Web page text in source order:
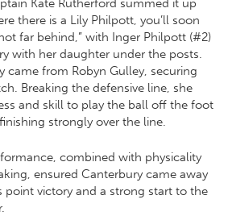
Kate Rutherford summed it up
there is a Lily Philpott, you’ll soon
far behind,” with Inger Philpott (#2)
with her daughter under the posts.
came from Robyn Gulley, securing
Breaking the defensive line, she
and skill to play the ball off the foot
strongly over the line.
combined with physicality
ensured Canterbury came away
point victory and a strong start to the